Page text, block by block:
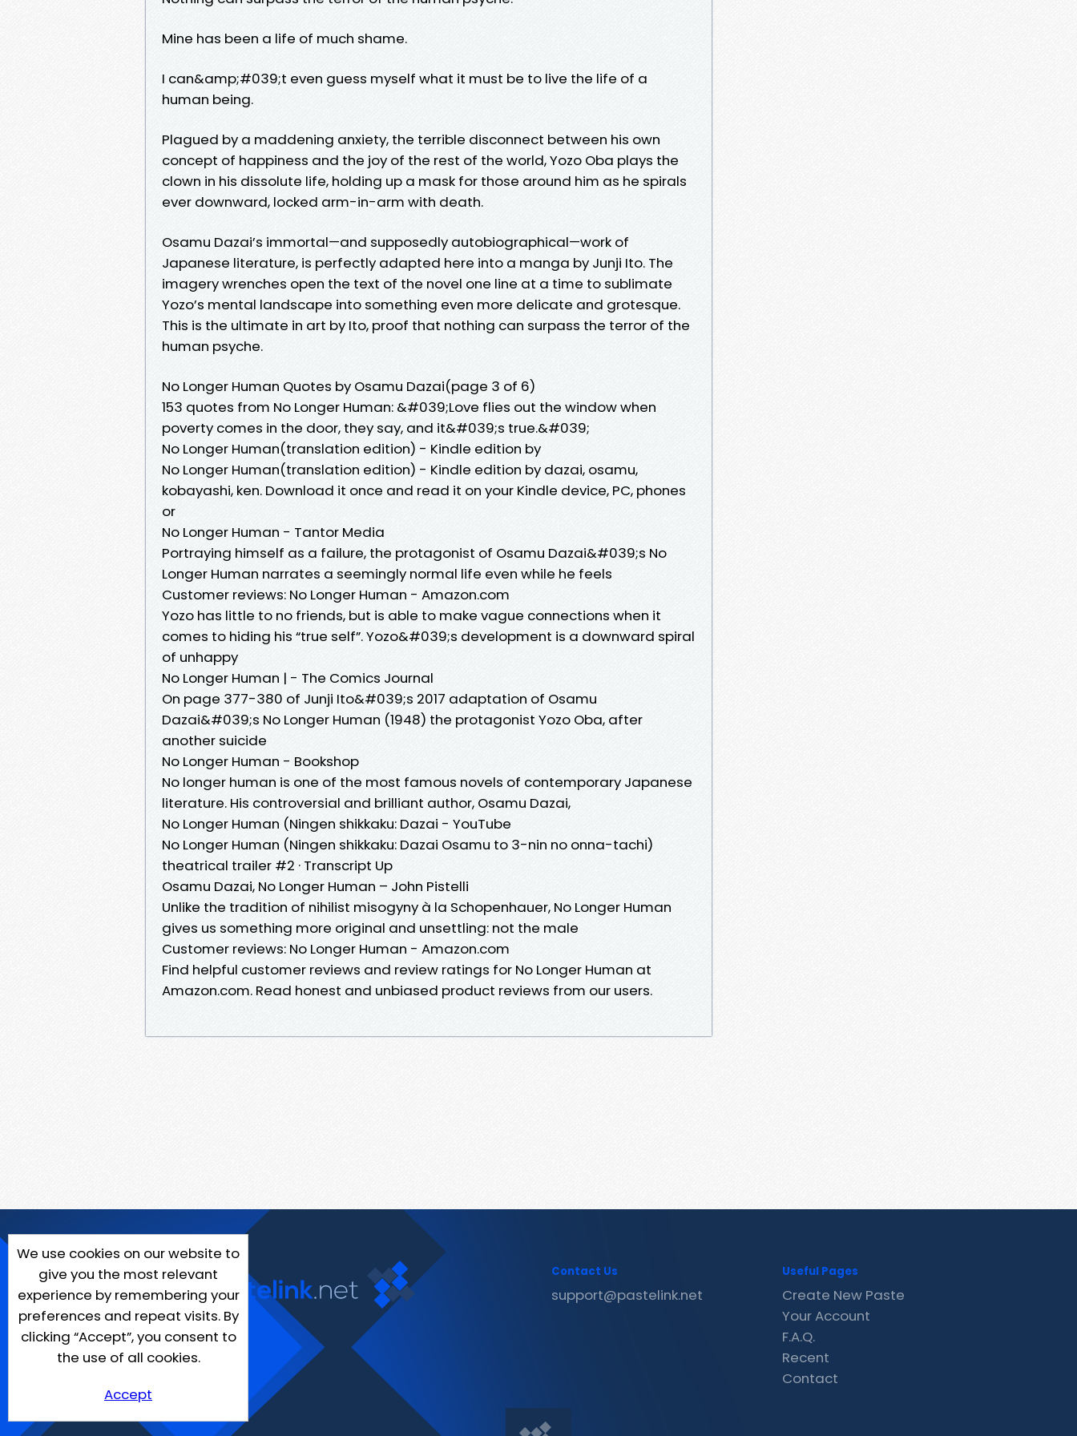
Mine has been a life of much shame.
I can&amp;#039;t even guess myself what it must be to live the life of a
human being.
Plagued by a maddening anxiety, the terrible disconnect between his own
concept of happiness and the joy of the rest of the world, Yozo Oba plays the
clown in his dissolute life, holding up a mask for those around him as he spirals
ever downward, locked arm-in-arm with death.
Osamu Dazai’s immortal—and supposedly autobiographical—work of
Japanese literature, is perfectly adapted here into a manga by Junji Ito. The
imagery wrenches open the text of the novel one line at a time to sublimate
Yozo’s mental landscape into something even more delicate and grotesque.
This is the ultimate in art by Ito, proof that nothing can surpass the terror of the
human psyche.
No Longer Human Quotes by Osamu Dazai(page 3 of 6)
153 quotes from No Longer Human: &#039;Love flies out the window when
poverty comes in the door, they say, and it&#039;s true.&#039;
No Longer Human(translation edition) - Kindle edition by
No Longer Human(translation edition) - Kindle edition by dazai, osamu,
kobayashi, ken. Download it once and read it on your Kindle device, PC, phones
or
No Longer Human - Tantor Media
Portraying himself as a failure, the protagonist of Osamu Dazai&#039;s No
Longer Human narrates a seemingly normal life even while he feels
Customer reviews: No Longer Human - Amazon.com
Yozo has little to no friends, but is able to make vague connections when it
comes to hiding his “true self”. Yozo&#039;s development is a downward spiral
of unhappy
No Longer Human | - The Comics Journal
On page 377-380 of Junji Ito&#039;s 2017 adaptation of Osamu
Dazai&#039;s No Longer Human (1948) the protagonist Yozo Oba, after
another suicide
No Longer Human - Bookshop
No longer human is one of the most famous novels of contemporary Japanese
literature. His controversial and brilliant author, Osamu Dazai,
No Longer Human (Ningen shikkaku: Dazai - YouTube
No Longer Human (Ningen shikkaku: Dazai Osamu to 3-nin no onna-tachi)
theatrical trailer #2 · Transcript Up
Osamu Dazai, No Longer Human – John Pistelli
Unlike the tradition of nihilist misogyny à la Schopenhauer, No Longer Human
gives us something more original and unsettling: not the male
Customer reviews: No Longer Human - Amazon.com
Find helpful customer reviews and review ratings for No Longer Human at
Amazon.com. Read honest and unbiased product reviews from our users.
We use cookies on our website to
give you the most relevant
experience by remembering your
preferences and repeat visits. By
clicking “Accept”, you consent to
the use of all cookies.
Accept
Contact Us
support@pastelink.net
Useful Pages
Create New Paste
Your Account
F.A.Q.
Recent
Contact